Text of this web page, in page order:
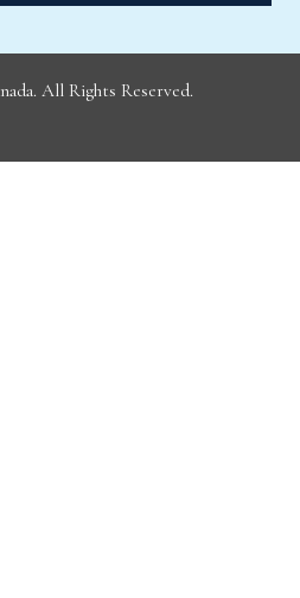
All Rights Reserved.